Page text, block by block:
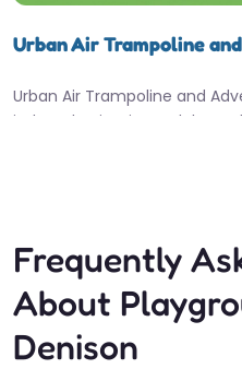
Urban Air Trampoline
Urban Air Trampoline and
indoor destination,
Frequently
About
Denison